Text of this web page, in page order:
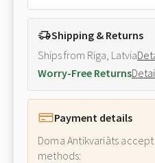
Shipping & Returns
Ships from Riga, Latvia
Worry-Free Returns
Payment details
Doma Antikvariāts
methods: